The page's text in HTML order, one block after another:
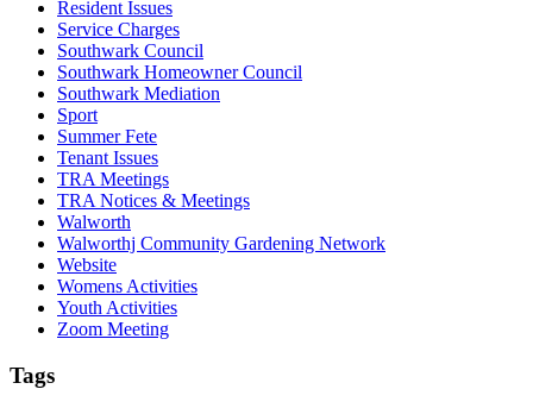
Resident Issues
Service Charges
Southwark Council
Southwark Homeowner Council
Southwark Mediation
Sport
Summer Fete
Tenant Issues
TRA Meetings
TRA Notices & Meetings
Walworth
Walworthj Community Gardening Network
Website
Womens Activities
Youth Activities
Zoom Meeting
Tags